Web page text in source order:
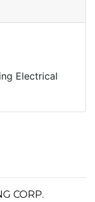
Electrical
CORP.